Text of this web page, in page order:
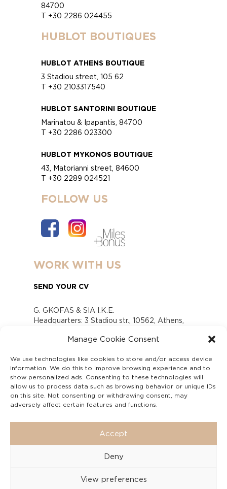
Manage Cookie Consent
We use technologies like cookies to store and/or access device
information. We do this to improve browsing experience and to
show personalized ads. Consenting to these technologies will
allow us to process data such as browsing behavior or unique IDs
on this site. Not consenting or withdrawing consent, may
adversely affect certain features and functions.
Accept
Deny
View preferences
84700
T +30 2286 024455
HUBLOT BOUTIQUES
HUBLOT ATHENS BOUTIQUE
3 Stadiou street, 105 62
T +30 2103317540
HUBLOT SANTORINI BOUTIQUE
Marinatou & Ipapantis, 84700
T +30 2286 023300
HUBLOT MYKONOS BOUTIQUE
43, Matorianni street, 84600
T +30 2289 024521
FOLLOW US
WORK WITH US
SEND YOUR CV
G. GKOFAS & SIA I.K.E.
Headquarters: 3 Stadiou str., 10562, Athens,
www.gofas.gr, info@gofas.gr GEMI (reg.no.):
Capital 6065338
Τhe company is not in liquidation
Υπεύθυνος Παραλαβής και Παρακολούθησης
Αναφορών (Υ.Π.Π.Α) Ν. 4990/2022